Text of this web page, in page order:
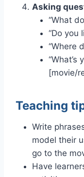
Asking
“What
“Do you
“Where
“What’s
[movie/
Teaching
Write
model their
go to the
Have